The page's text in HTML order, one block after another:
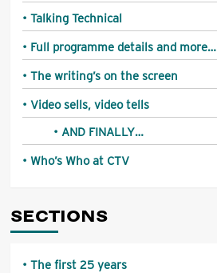
Talking Technical
Full programme details and more…
The writing’s on the screen
Video sells, video tells
AND FINALLY…
Who’s Who at CTV
SECTIONS
The first 25 years